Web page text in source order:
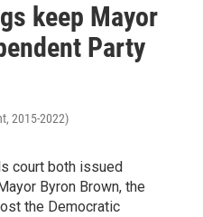
keep Mayor
Party
2015-2022)
court both issued
Byron Brown, the
the Democratic